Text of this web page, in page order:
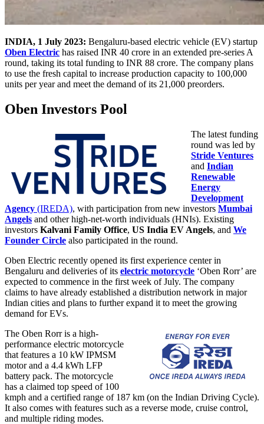
INDIA, 1 July 2023: Bengaluru-based electric vehicle (EV) startup
Oben Electric has raised INR 40 crore in an extended pre-series A
round, taking its total funding to INR 88 crore. The company plans
to use the fresh capital to increase production capacity to 100,000
units per year and meet the demand of its 21,000 preorders.
Oben Investors Pool
The latest funding
round was led by
Stride Ventures
and Indian
Renewable
Energy
Development
Agency (IREDA), with participation from new investors Mumbai
Angels and other high-net-worth individuals (HNIs). Existing
investors Kalvani Family Office, US India EV Angels, and We
Founder Circle also participated in the round.
Oben Electric recently opened its first experience center in
Bengaluru and deliveries of its electric motorcycle ‘Oben Rorr’ are
expected to commence in the first week of July. The company
claims to have already established a distribution network in major
Indian cities and plans to further expand it to meet the growing
demand for EVs.
The Oben Rorr is a high-
performance electric motorcycle
that features a 10 kW IPMSM
motor and a 4.4 kWh LFP
battery pack. The motorcycle
has a claimed top speed of 100
kmph and a certified range of 187 km (on the Indian Driving Cycle).
It also comes with features such as a reverse mode, cruise control,
and multiple riding modes.